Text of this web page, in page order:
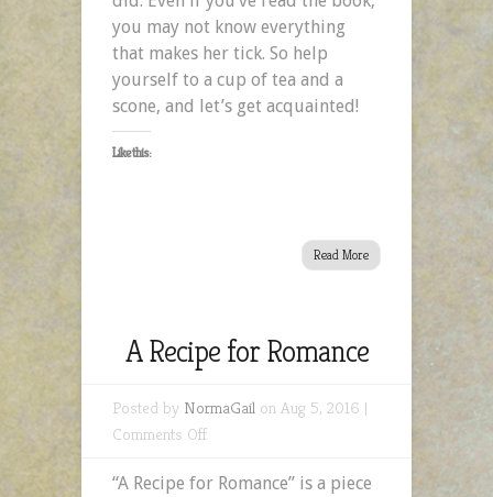
you may not know everything
that makes her tick. So help
yourself to a cup of tea and a
scone, and let’s get acquainted!
Like this:
Read More
A Recipe for Romance
Posted by NormaGail on Aug 5, 2016 |
Comments Offon
Recipe
“A Recipe for Romance” is a piece